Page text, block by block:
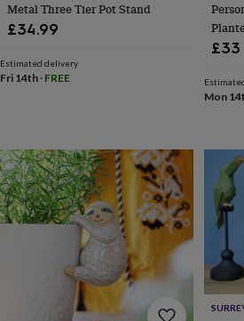
&
casesMouse
covers
&
accessories
&
casesGames
&
puzzlesEscape
PuzzlesHaberdasheryButtons
FabricSewing
Metal Three Tier Pot Stand
£34.99
Estimated delivery
Fri 14th · FREE
£33
Mon